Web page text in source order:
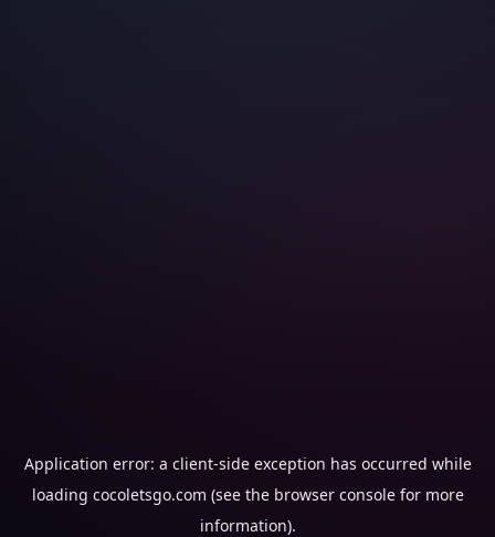
Application error: a client-side exception has occurred while
loading cocoletsgo.com (see the browser consolefor more
information).